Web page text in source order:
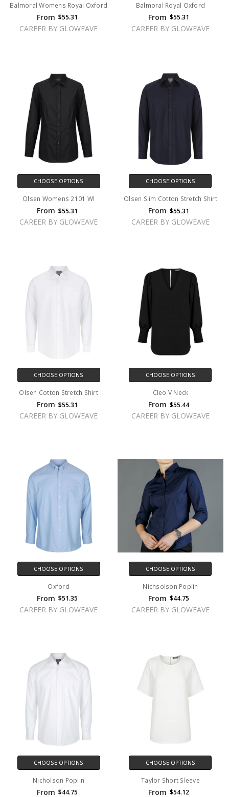
Balmoral Womens Royal Oxford
From $55.31
CAREER BY GLOWEAVE
Balmoral Royal Oxford
From $55.31
CAREER BY GLOWEAVE
CHOOSE OPTIONS
Olsen Womens 2101 Wl
From $55.31
CAREER BY GLOWEAVE
CHOOSE OPTIONS
Olsen Slim Cotton Stretch Shirt
From $55.31
CAREER BY GLOWEAVE
CHOOSE OPTIONS
Olsen Cotton Stretch Shirt
From $55.31
CAREER BY GLOWEAVE
CHOOSE OPTIONS
Cleo V Neck
From $55.44
CAREER BY GLOWEAVE
CHOOSE OPTIONS
Oxford
From $51.35
CAREER BY GLOWEAVE
CHOOSE OPTIONS
Nichsolson Poplin
From $44.75
CAREER BY GLOWEAVE
CHOOSE OPTIONS
Nicholson Poplin
From $44.75
CHOOSE OPTIONS
Taylor Short Sleeve
From $54.12